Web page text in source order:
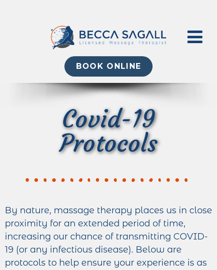
BOOK ONLINE
Covid-19
Protocols
By nature, massage therapy places us in close
proximity for an extended period of time,
increasing our chance of transmitting COVID-
19 (or any infectious disease). Below are
protocols to help ensure your experience is as